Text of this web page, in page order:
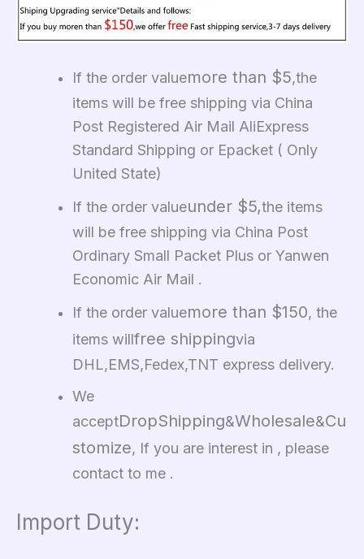
If the order valuemore than $5,the
items will be free shipping via China
Post Registered Air Mail AliExpress
Standard Shipping or Epacket ( Only
United State)
If the order valueunder $5,the items
will be free shipping via China Post
Ordinary Small Packet Plus or Yanwen
Economic Air Mail .
If the order valuemore than $150, the
items willfree shippingvia
DHL,EMS,Fedex,TNT express delivery.
We
acceptDropShipping&Wholesale&Cu
stomize, If you are interest in , please
contact to me .
Import Duty: